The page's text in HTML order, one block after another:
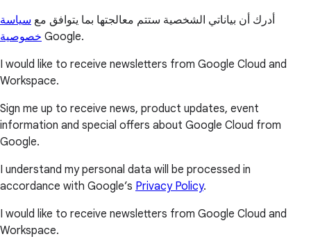
أدرك أن بياناتي الشخصية ستتم معالجتها بما يتوافق مع سياسة
خصوصية Google.
I would like to receive newsletters from Google Cloud and
Workspace.
Sign me up to receive news, product updates, event
information and special offers about Google Cloud from
Google.
I understand my personal data will be processed in
accordance with Google’s Privacy Policy.
I would like to receive newsletters from Google Cloud and
Workspace.